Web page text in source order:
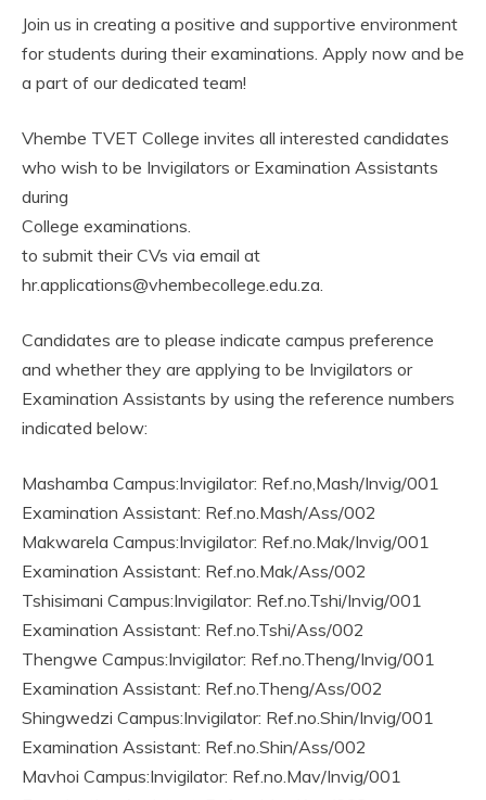
Join us in creating a positive and supportive environment
for students during their examinations. Apply now and be
a part of our dedicated team!
Vhembe TVET College invites all interested candidates
who wish to be Invigilators or Examination Assistants
during
College examinations.
to submit their CVs via email at
hr.applications@vhembecollege.edu.za.
Candidates are to please indicate campus preference
and whether they are applying to be Invigilators or
Examination Assistants by using the reference numbers
indicated below:
Mashamba Campus:Invigilator: Ref.no,Mash/Invig/001
Examination Assistant: Ref.no.Mash/Ass/002
Makwarela Campus:Invigilator: Ref.no.Mak/Invig/001
Examination Assistant: Ref.no.Mak/Ass/002
Tshisimani Campus:Invigilator: Ref.no.Tshi/Invig/001
Examination Assistant: Ref.no.Tshi/Ass/002
Thengwe Campus:Invigilator: Ref.no.Theng/Invig/001
Examination Assistant: Ref.no.Theng/Ass/002
Shingwedzi Campus:Invigilator: Ref.no.Shin/Invig/001
Examination Assistant: Ref.no.Shin/Ass/002
Mavhoi Campus:Invigilator: Ref.no.Mav/Invig/001